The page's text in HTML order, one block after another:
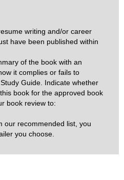
writing and/or career
have been published within
of the book with an
it complies or fails to
Guide. Indicate whether
book for the approved book
book review to:
our recommended list, you
you choose.